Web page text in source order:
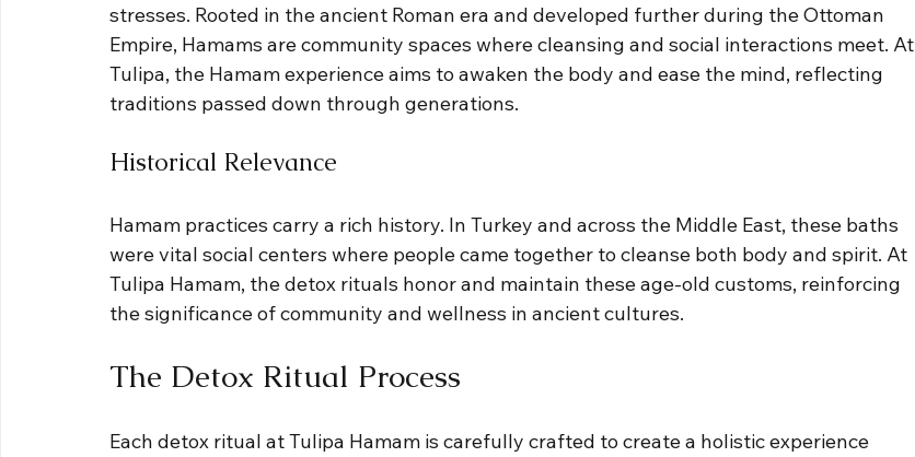
stresses. Rooted in the ancient Roman era and developed further during the Ottoman
Empire, Hamams are community spaces where cleansing and social interactions meet. At
Tulipa, the Hamam experience aims to awaken the body and ease the mind, reflecting
traditions passed down through generations.
Historical Relevance
Hamam practices carry a rich history. In Turkey and across the Middle East, these baths
were vital social centers where people came together to cleanse both body and spirit. At
Tulipa Hamam, the detox rituals honor and maintain these age-old customs, reinforcing
the significance of community and wellness in ancient cultures.
The Detox Ritual Process
Each detox ritual at Tulipa Hamam is carefully crafted to create a holistic experience